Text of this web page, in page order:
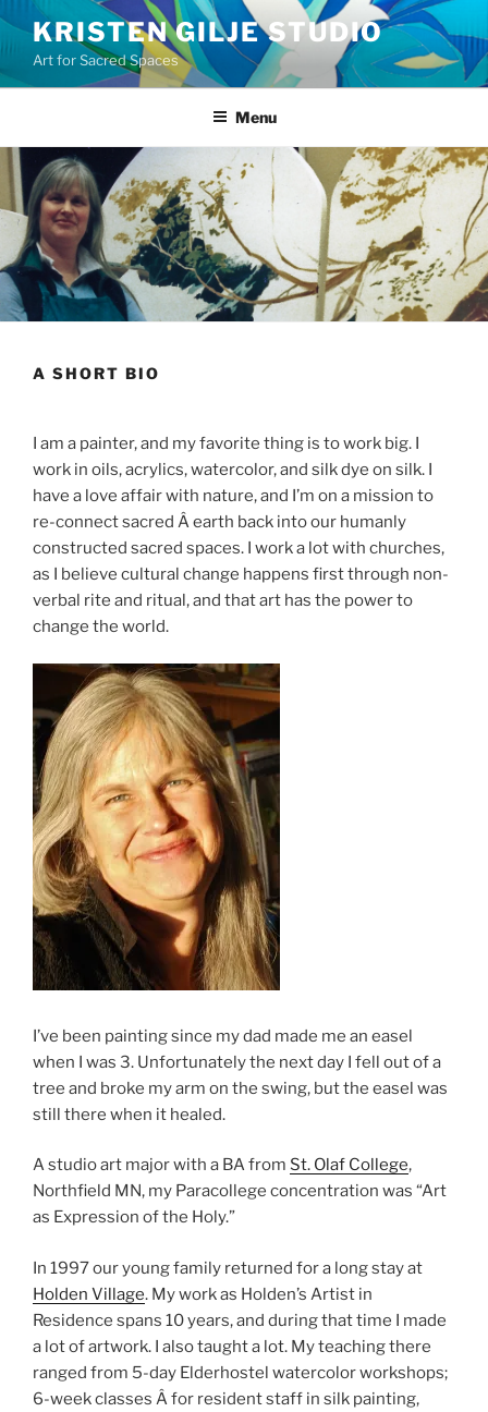
content
KRISTEN GILJE STUDIO
Art for Sacred Spaces
Menu
A SHORT BIO
I am a painter, and my favorite thing is to work big. I
work in oils, acrylics, watercolor, and silk dye on silk. I
have a love affair with nature, and I’m on a mission to
re-connect sacred Â earth back into our humanly
constructed sacred spaces. I work a lot with churches,
as I believe cultural change happens first through non-
verbal rite and ritual, and that art has the power to
change the world.
I’ve been painting since my dad made me an easel
when I was 3. Unfortunately the next day I fell out of a
tree and broke my arm on the swing, but the easel was
still there when it healed.
A studio art major with a BA from St. Olaf College,
Northfield MN, my Paracollege concentration was “Art
as Expression of the Holy.”
In 1997 our young family returned for a long stay at
Holden Village. My work as Holden’s Artist in
Residence spans 10 years, and during that time I made
a lot of artwork. I also taught a lot. My teaching there
ranged from 5-day Elderhostel watercolor workshops;
6-week classes Â for resident staff in silk painting,